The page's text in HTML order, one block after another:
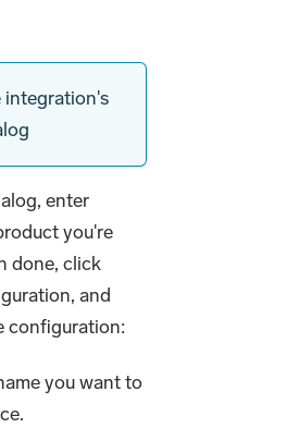
integration's
enter
you're
done, click
and
configuration:
you want to